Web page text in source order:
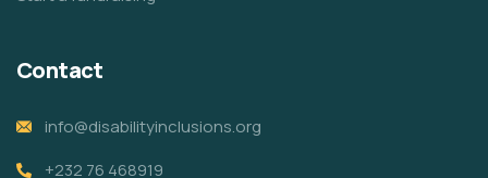
Contact
info@disabilityinclusions.org
+232 76 468919